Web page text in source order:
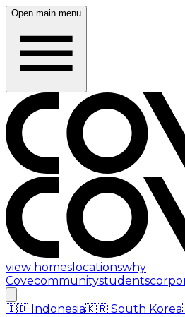
Open main menu
view homes locationswhy
Covecommunitystudents
🇮🇩 Indonesia🇰🇷 South Korea